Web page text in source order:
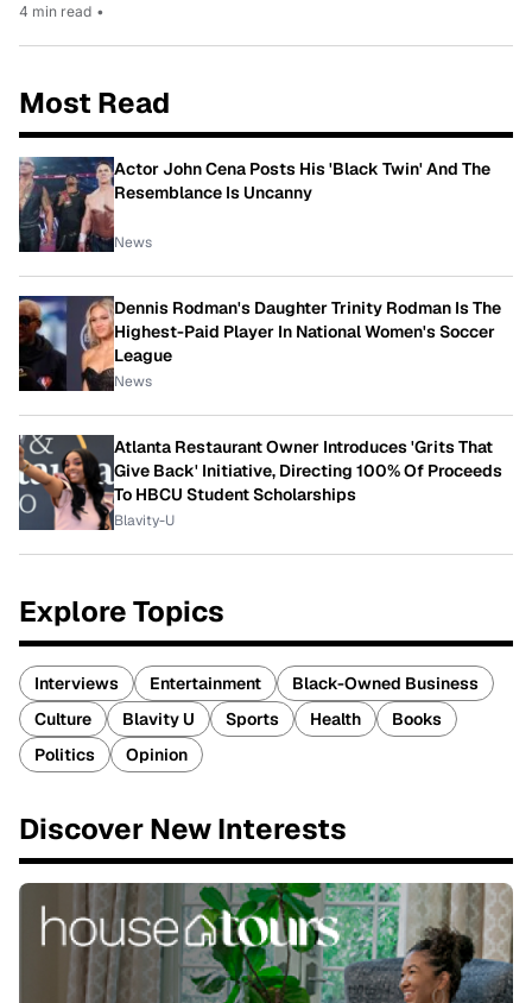
4 min read •
Most Read
Actor John Cena Posts His 'Black Twin' And The
Resemblance Is Uncanny
News
Dennis Rodman's Daughter Trinity Rodman Is The
Highest-Paid Player In National Women's Soccer
League
News
Atlanta Restaurant Owner Introduces 'Grits That
Give Back' Initiative, Directing 100% Of Proceeds
To HBCU Student Scholarships
Blavity-U
Explore Topics
Interviews Entertainment
Black-Owned Business
Culture
Blavity U Sports Health
Books
Politics
Opinion
Discover New Interests